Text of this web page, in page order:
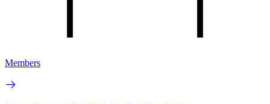
Members